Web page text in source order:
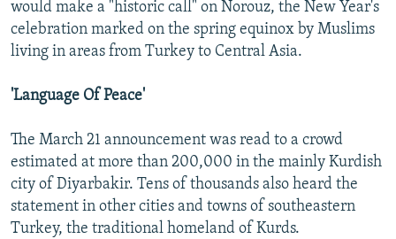
would make a "historic call" on Norouz, the New Year's
celebration marked on the spring equinox by Muslims
living in areas from Turkey to Central Asia.
'Language Of Peace'
The March 21 announcement was read to a crowd
estimated at more than 200,000 in the mainly Kurdish
city of Diyarbakir. Tens of thousands also heard the
statement in other cities and towns of southeastern
Turkey, the traditional homeland of Kurds.